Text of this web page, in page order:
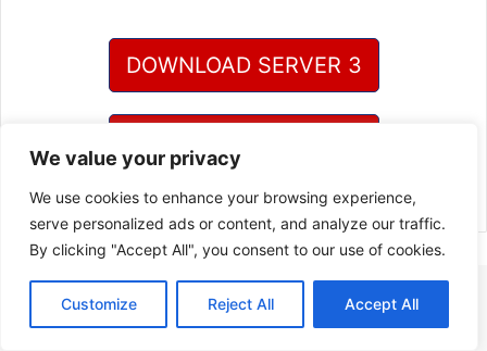
We value your privacy
We use cookies to enhance your browsing experience,
serve personalized ads or content, and analyze our traffic.
By clicking "Accept All", you consent to our use of cookies.
Customize Reject All Accept All
DOWNLOAD SERVER 3